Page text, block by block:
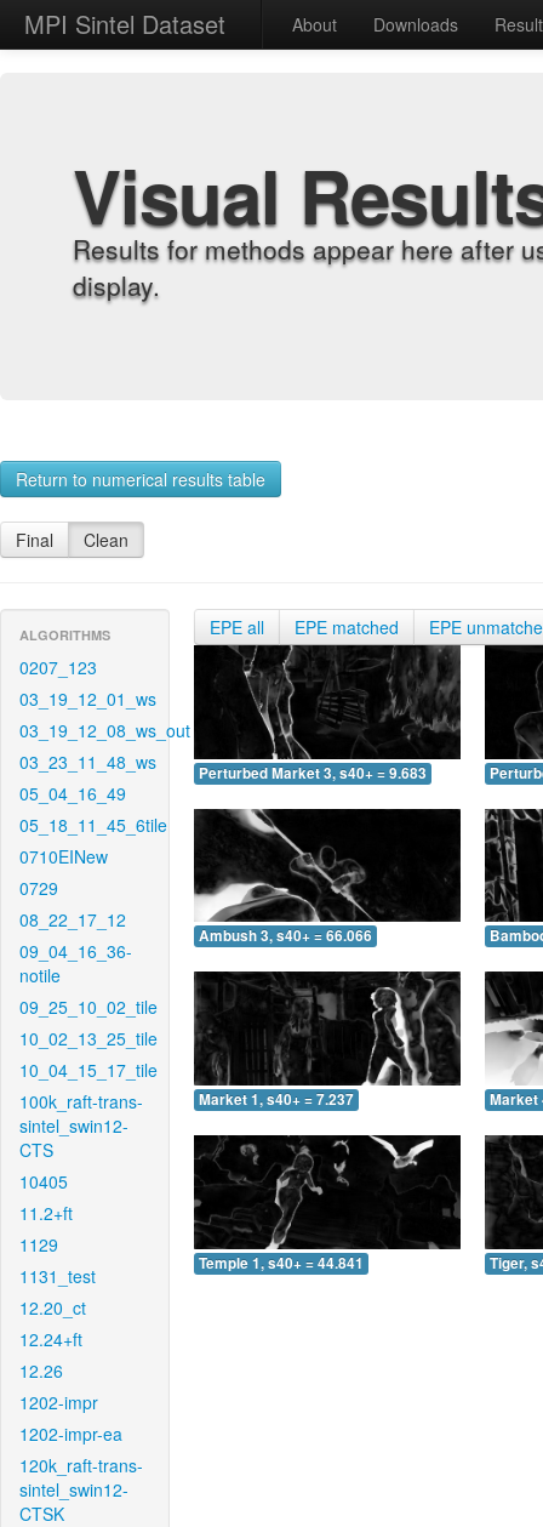
MPI Sintel Dataset About Downloads
Visual
Results for methods appear here after
display.
Return to numerical results table
Final Clean
ALGORITHMS
0207_123
03_19_12_01_ws
03_19_12_08_ws_out
03_23_11_48_ws
05_04_16_49
05_18_11_45_6tile
0710EINew
0729
08_22_17_12
09_04_16_36-
notile
09_25_10_02_tile
10_02_13_25_tile
10_04_15_17_tile
100k_raft-trans-
sintel_swin12-
CTS
10405
11.2+ft
1129
1131_test
12.20_ct
12.24+ft
12.26
1202-impr
1202-impr-ea
120k_raft-trans-
sintel_swin12-
CTSK
EPE all EPE matched EPE
Perturbed Market 3, s40+ = 9.683
Ambush 3, s40+ = 66.066
Market 1, s40+ = 7.237 Market
Temple 1, s40+ = 44.841 Tiger,